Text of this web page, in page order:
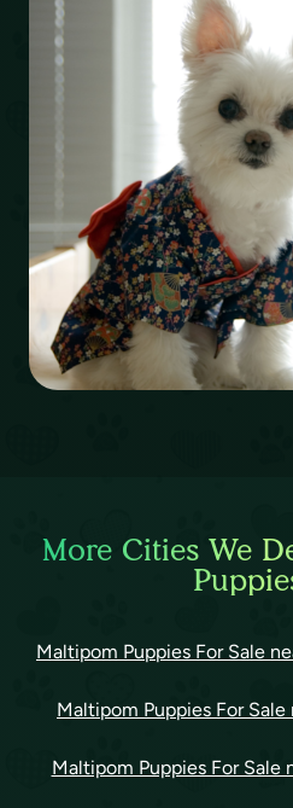
More Cities We
Maltipom Puppies For Sale
Maltipom Puppies For
Maltipom Puppies For Sale